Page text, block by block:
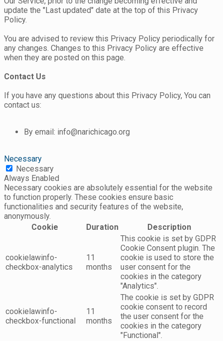
update the "Last updated" date at the top of this Privacy
Policy.
You are advised to review this Privacy Policy periodically for
any changes. Changes to this Privacy Policy are effective
when they are posted on this page.
Contact Us
If you have any questions about this Privacy Policy, You can
contact us:
By email: info@narichicago.org
Necessary
Necessary
Always Enabled
Necessary cookies are absolutely essential for the website
to function properly. These cookies ensure basic
functionalities and security features of the website,
anonymously.
Cookie
Duration Description
cookielawinfo-
checkbox-analytics
11
months
This cookie is set by GDPR
Cookie Consent plugin. The
cookie is used to store the
user consent for the
cookies in the category
"Analytics".
cookielawinfo-
checkbox-functional
11
months
The cookie is set by GDPR
cookie consent to record
the user consent for the
cookies in the category
"Functional".